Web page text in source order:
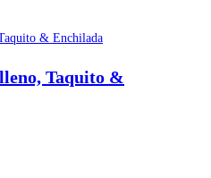
Taquito &